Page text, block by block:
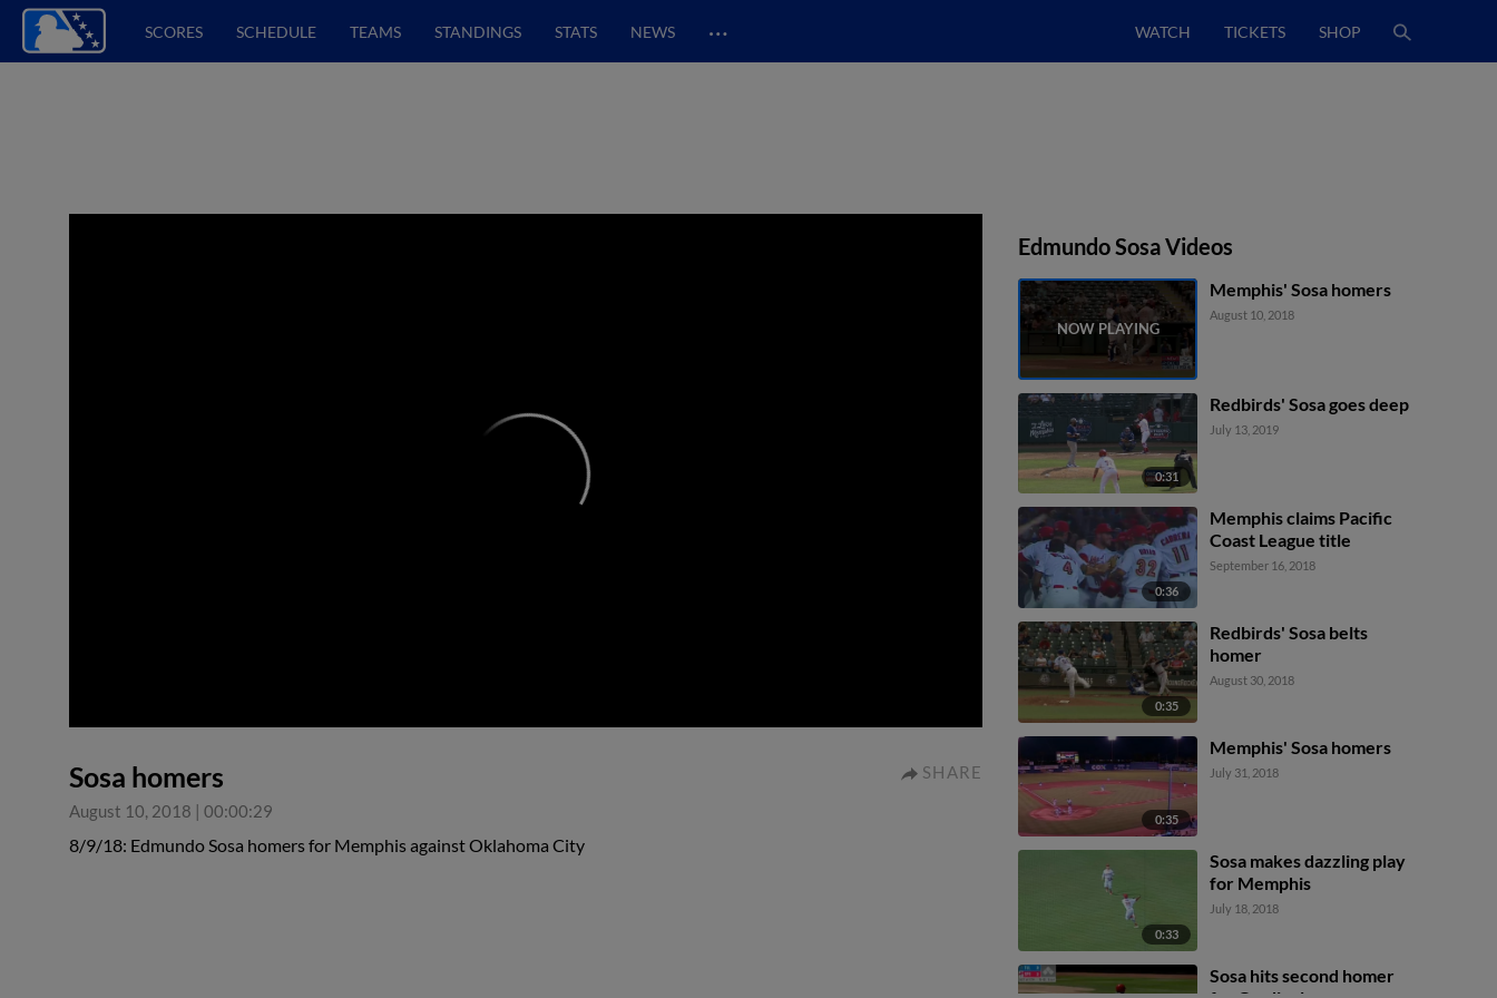
SCORES SCHEDULE TEAMS STANDINGS STATS NEWS … WATCH TICKETS SHOP
Sosa homers
August 10, 2018 | 00:00:29
SHARE
8/9/18: Edmundo Sosa homers for Memphis against Oklahoma City
Edmundo Sosa Videos
Memphis' Sosa homers
August 10, 2018
0:31
Redbirds' Sosa goes deep
July 13, 2019
0:36
Memphis claims Pacific
Coast League title
September 16, 2018
0:35
Redbirds' Sosa belts
homer
August 30, 2018
0:35
Memphis' Sosa homers
July 31, 2018
0:33
Sosa makes dazzling play
for Memphis
July 18, 2018
Sosa hits second homer